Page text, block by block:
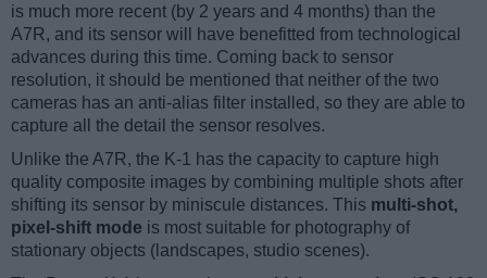
is much more recent (by 2 years and 4 months) than the
A7R, and its sensor will have benefitted from technological
advances during this time. Coming back to sensor
resolution, it should be mentioned that neither of the two
cameras has an anti-alias filter installed, so they are able to
capture all the detail the sensor resolves.
Unlike the A7R, the K-1 has the capacity to capture high
quality composite images by combining multiple shots after
shifting its sensor by miniscule distances. This multi-shot,
pixel-shift mode is most suitable for photography of
stationary objects (landscapes, studio scenes).